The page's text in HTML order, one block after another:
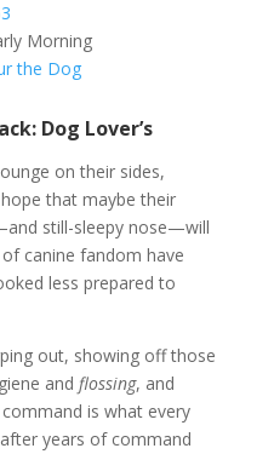
Morning
the Dog
Dog Lover’s
on their sides,
that maybe their
still-sleepy nose—will
canine fandom have
less prepared to
out, showing off those
and flossing, and
command is what every
years of command